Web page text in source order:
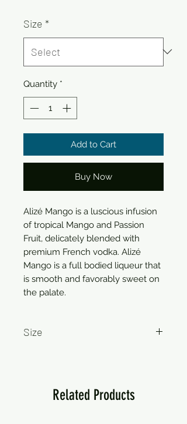
Size *
Quantity *
Add to Cart
Buy Now
Alizé Mango is a luscious infusion
of tropical Mango and Passion
Fruit, delicately blended with
premium French vodka. Alizé
Mango is a full bodied liqueur that
is smooth and favorably sweet on
the palate.
Size
Related Products